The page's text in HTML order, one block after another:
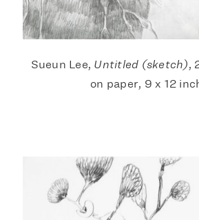
Sueun Lee, Untitled (sketch),
on paper, 9 x 12